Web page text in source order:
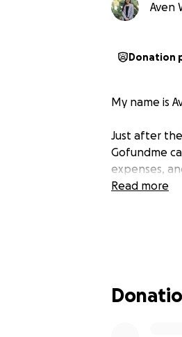
Aven
Donation
My name is
Just after
Gofundme
expenses,
Read more